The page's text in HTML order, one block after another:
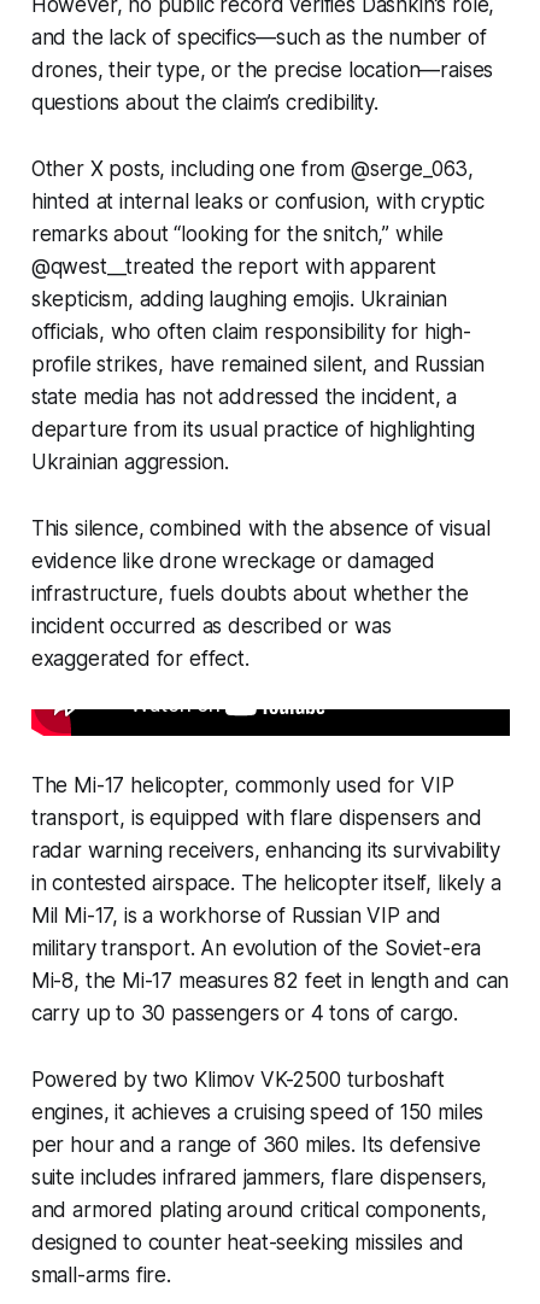
and the lack of specifics—such as the number of
drones, their type, or the precise location—raises
questions about the claim’s credibility.
Other X posts, including one from @serge_063,
hinted at internal leaks or confusion, with cryptic
remarks about“looking for the snitch,” while
@qwest__treated the report with apparent
skepticism, adding laughing emojis. Ukrainian
officials, who often claim responsibility for high-
profile strikes, have remained silent, and Russian
state media has not addressed the incident, a
departure from its usual practice of highlighting
Ukrainian aggression.
This silence, combined with the absence of visual
evidence like drone wreckage or damaged
infrastructure, fuels doubts about whether the
incident occurred as described or was
exaggerated for effect.
The Mi-17 helicopter, commonly used for VIP
transport, is equipped with flare dispensers and
radar warning receivers, enhancing its survivability
in contested airspace. The helicopter itself, likely a
Mil Mi-17, is a workhorse of Russian VIP and
military transport. An evolution of the Soviet-era
Mi-8, the Mi-17 measures 82 feet in length and can
carry up to 30 passengers or 4 tons of cargo.
Powered by two Klimov VK-2500 turboshaft
engines, it achieves a cruising speed of 150 miles
per hour and a range of 360 miles. Its defensive
suite includes infrared jammers, flare dispensers,
and armored plating around critical components,
designed to counter heat-seeking missiles and
small-arms fire.